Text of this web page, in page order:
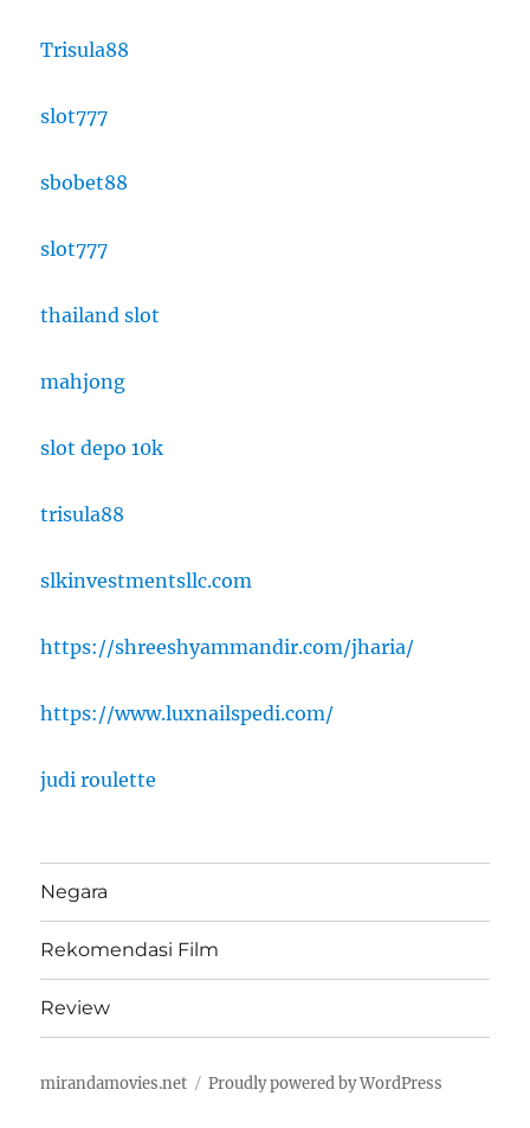
Trisula88
slot777
sbobet88
slot777
thailand slot
mahjong
slot depo 10k
trisula88
slkinvestmentsllc.com
https://shreeshyammandir.com/jharia/
https://www.luxnailspedi.com/
judi roulette
Negara
Rekomendasi Film
Review
mirandamovies.net Proudly powered by WordPress